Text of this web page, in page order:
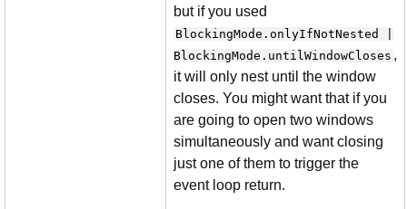
but if you used
BlockingMode.onlyIfNotNested |
BlockingMode.untilWindowCloses ,
it will only nest until the window
closes. You might want that if you
are going to open two windows
simultaneously and want closing
just one of them to trigger the
event loop return.